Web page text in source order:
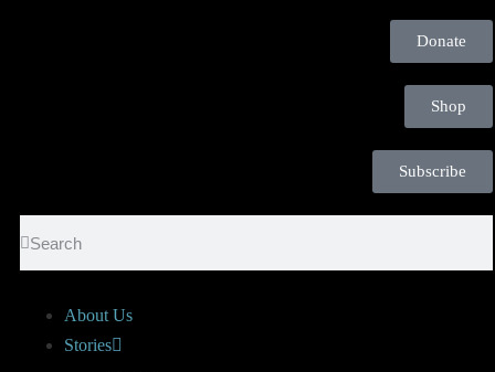
Donate
Shop
Subscribe
About Us
Stories